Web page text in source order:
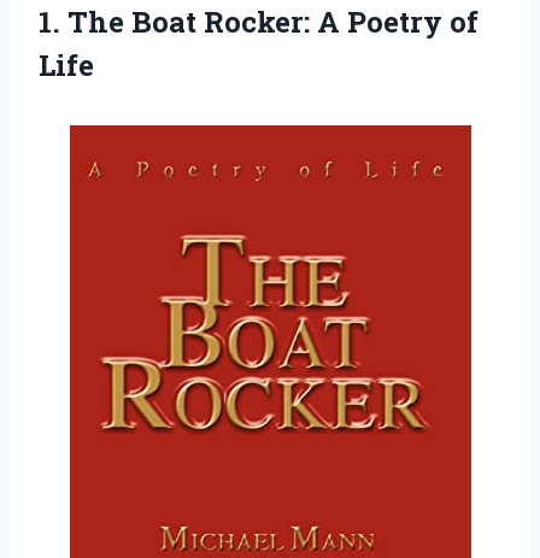
1. The Boat Rocker: A Poetry of
Life